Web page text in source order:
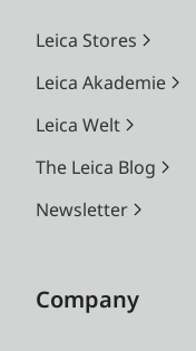
Leica Stores
Leica Akademie
Leica Welt
The Leica Blog
Newsletter
Company